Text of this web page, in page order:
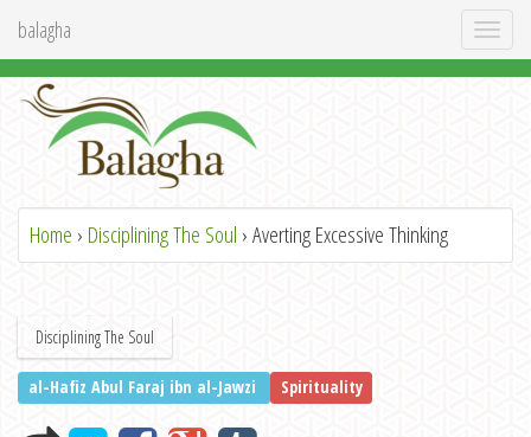
balagha
Home › Disciplining The Soul › Averting Excessive Thinking
Disciplining The Soul
al-Hafiz Abul Faraj ibn al-Jawzi Spirituality